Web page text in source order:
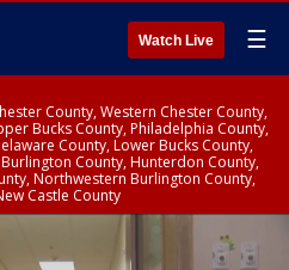
Watch Live ☰
County, Western Chester County,
Bucks County, Philadelphia County,
County, Lower Bucks County,
County, Hunterdon County,
Northwestern Burlington County,
Castle County